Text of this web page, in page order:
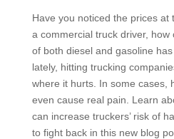
Have you noticed the prices at
a commercial truck driver,
of both diesel and gasoline
lately, hitting trucking
where it hurts. In some cases,
even cause real pain. Learn
can increase truckers’ risk of
to fight back in this new blog